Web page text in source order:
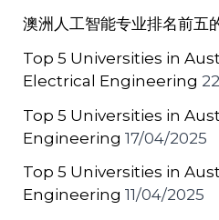
澳洲人工智能专业排名前五
Top 5 Universities in
Electrical Engineering
Top 5 Universities in
Engineering 17/04/2025
Top 5 Universities in
Engineering 11/04/2025